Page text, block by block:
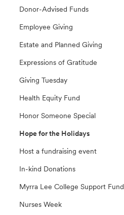
Donor-Advised Funds
Employee Giving
Estate and Planned Giving
Expressions of Gratitude
Giving Tuesday
Health Equity Fund
Honor Someone Special
Hope for the Holidays
Host a fundraising event
In-kind Donations
Myrra Lee College Support Fund
Nurses Week